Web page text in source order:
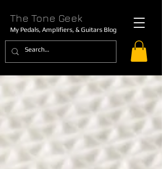
The Tone Geek
My Pedals, Amplifiers, & Guitars Blog